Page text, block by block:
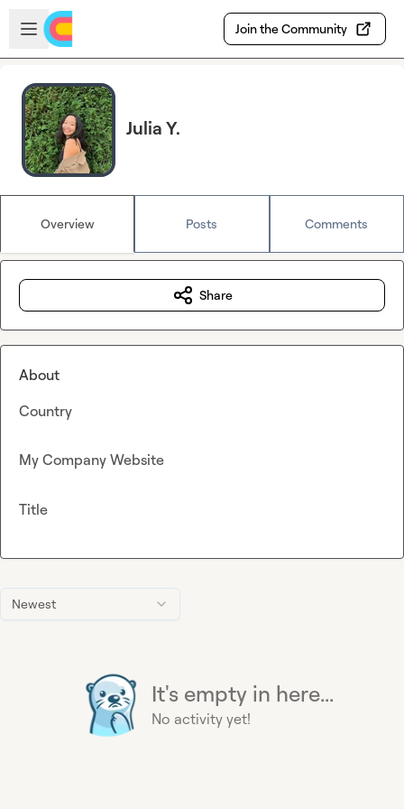
Skip to main content
Open sidebar
Join the Community
Julia Y.
Overview Posts Comments
Newest
It's empty in here...
No activity yet!
Share
About
Country
My Company Website
Title